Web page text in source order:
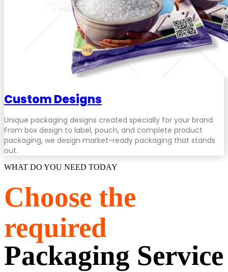
Custom Designs
Unique packaging designs created specially for your brand.
From box design to label, pouch, and complete product
packaging, we design market-ready packaging that stands
out.
WHAT DO YOU NEED TODAY
Choose the
required
Packaging Service